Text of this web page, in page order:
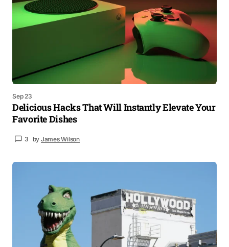
Sep 23
Delicious Hacks That Will Instantly Elevate Your
Favorite Dishes
3 by James Wilson